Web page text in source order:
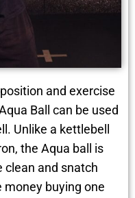
and exercise
Ball can be used
Unlike a kettlebell
the Aqua ball is
clean and snatch
buying one